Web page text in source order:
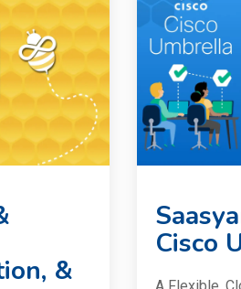
&
Cisco